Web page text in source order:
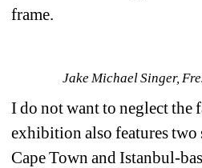
frame.
Jake Michael Singer,
I do not want to neglect the
exhibition also features two
Cape Town and Istanbul-